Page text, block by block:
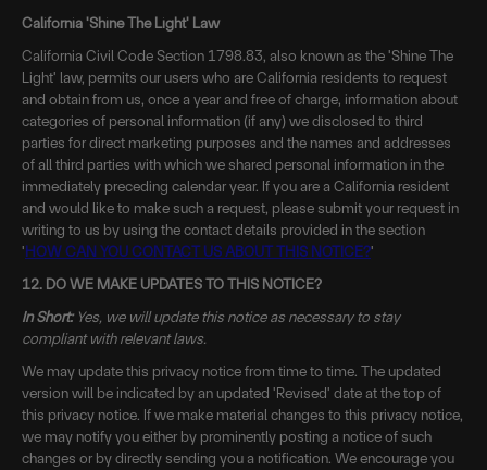
California 'Shine The Light' Law
California Civil Code Section 1798.83, also known as the 'Shine The
Light' law, permits our users who are California residents to request
and obtain from us, once a year and free of charge, information about
categories of personal information (if any) we disclosed to third
parties for direct marketing purposes and the names and addresses
of all third parties with which we shared personal information in the
immediately preceding calendar year. If you are a California resident
and would like to make such a request, please submit your request in
writing to us by using the contact details provided in the section
'HOW CAN YOU CONTACT US ABOUT THIS NOTICE?'
12. DO WE MAKE UPDATES TO THIS NOTICE?
In Short: Yes, we will update this notice as necessary to stay
compliant with relevant laws.
We may update this privacy notice from time to time. The updated
version will be indicated by an updated 'Revised' date at the top of
this privacy notice. If we make material changes to this privacy notice,
we may notify you either by prominently posting a notice of such
changes or by directly sending you a notification. We encourage you